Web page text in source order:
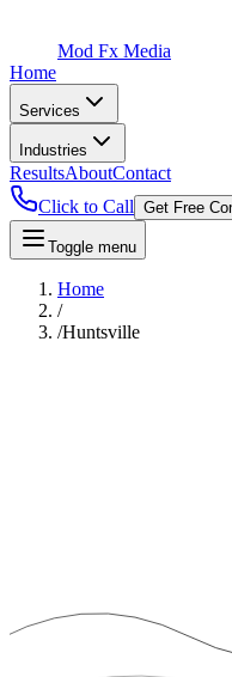
Mod Fx Media
Home
Services
Industries
ResultsAboutContact
Click to Call Get Free
Toggle menu
Home
/
/Huntsville